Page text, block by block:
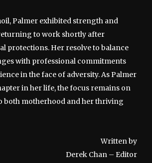
Palmer exhibited strength and
to work shortly after
protections. Her resolve to balance
with professional commitments
in the face of adversity. As Palmer
in her life, the focus remains on
both motherhood and her thriving
Written by
Derek Chan – Editor